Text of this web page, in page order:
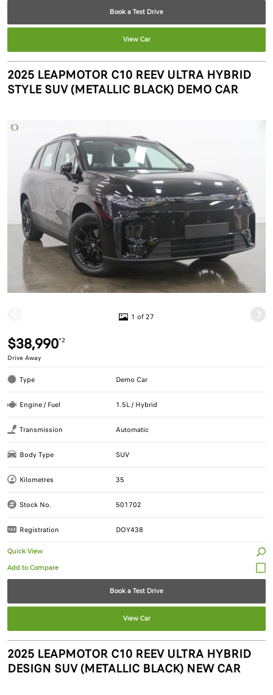
Book a Test Drive
View Car
2025 LEAPMOTOR C10 REEV ULTRA HYBRID
STYLE SUV (METALLIC BLACK) DEMO CAR
1 of 27
$38,990*2
Drive Away
Type Demo Car
Engine / Fuel 1.5L / Hybrid
Transmission Automatic
Body Type SUV
Kilometres 35
Stock No. 501702
Registration DOY438
Quick View
Book a Test Drive
View Car
2025 LEAPMOTOR C10 REEV ULTRA HYBRID
DESIGN SUV (METALLIC BLACK) NEW CAR